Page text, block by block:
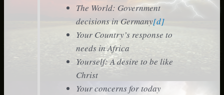
The World: Government
decisions in Germany[d]
Your Country’s response to
needs in Africa
Yourself: A desire to be like
Christ
Your concerns for today